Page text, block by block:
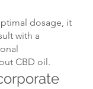
dosage, it
with a
CBD oil.